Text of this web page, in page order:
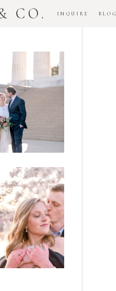
CO. INQUIRE
Tidal
|
&
Eric